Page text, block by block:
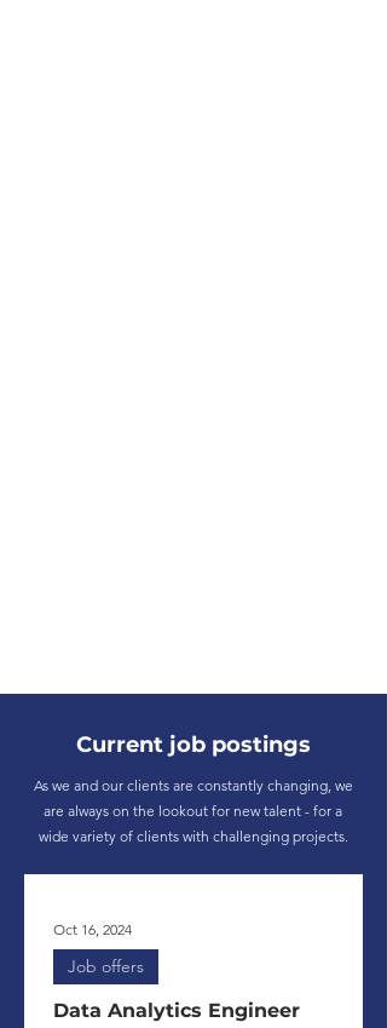
Current job postings
As we and our clients are constantly changing, we
are always on the lookout for new talent - for a
wide variety of clients with challenging projects.
Data Analytics Engineer
Job offers
Oct 16, 2024